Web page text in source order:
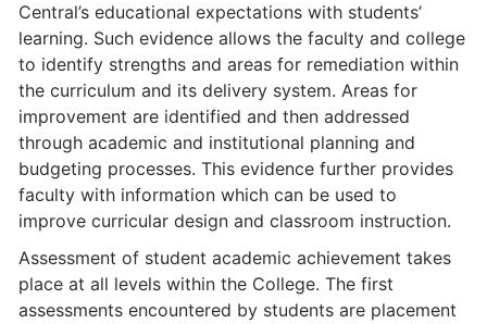
Central’s educational expectations with students’
learning. Such evidence allows the faculty and college
to identify strengths and areas for remediation within
the curriculum and its delivery system. Areas for
improvement are identified and then addressed
through academic and institutional planning and
budgeting processes. This evidence further provides
faculty with information which can be used to
improve curricular design and classroom instruction.
Assessment of student academic achievement takes
place at all levels within the College. The first
assessments encountered by students are placement